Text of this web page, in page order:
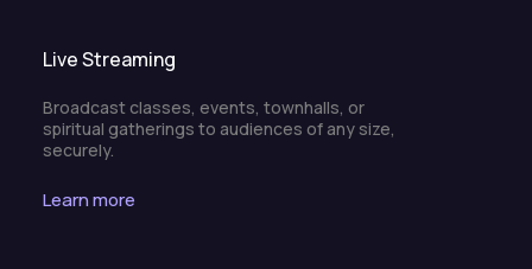
Live Streaming
Broadcast classes, events, townhalls, or
spiritual gatherings to audiences of any size,
securely.
Learn more